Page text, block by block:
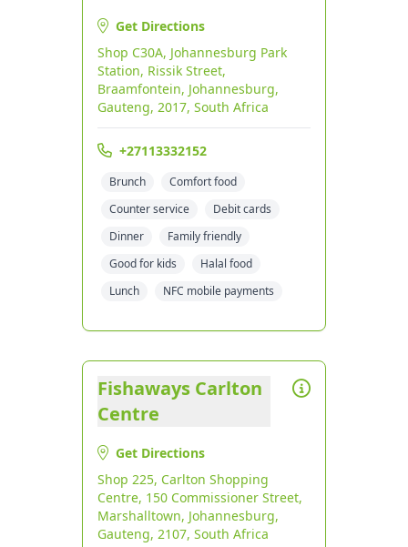
Get Directions
Shop C30A, Johannesburg Park
Station, Rissik Street,
Braamfontein, Johannesburg,
Gauteng, 2017, South Africa
+27113332152
Brunch
Comfort food
Counter service
Debit cards
Dinner
Family friendly
Good for kids
Halal food
Lunch
NFC mobile payments
Fishaways Carlton
Centre
Get Directions
Shop 225, Carlton Shopping
Centre, 150 Commissioner Street,
Marshalltown, Johannesburg,
Gauteng, 2107, South Africa